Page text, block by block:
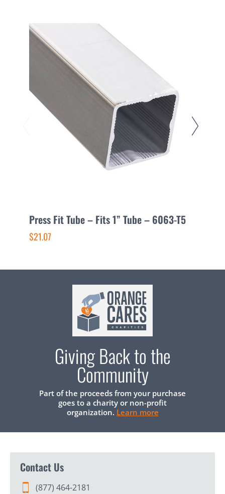
Press Fit Tube – Fits 1” Tube – 6063-T5
$21.07
Giving Back to the
Community
Part of the proceeds from your purchase
goes to a charity or non-profit
organization. Learn more
Contact Us
(877) 464-2181